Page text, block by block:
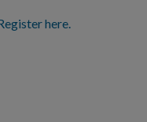
here.